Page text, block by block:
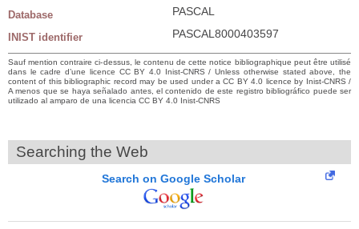
Database PASCAL
INIST identifier PASCAL8000403597
Sauf mention contraire ci-dessus, le contenu de cette notice bibliographique peut être utilisé
dans le cadre d’une licence CC BY 4.0 Inist-CNRS / Unless otherwise stated above, the
content of this bibliographic record may be used under a CC BY 4.0 licence by Inist-CNRS /
A menos que se haya señalado antes, el contenido de este registro bibliográfico puede ser
utilizado al amparo de una licencia CC BY 4.0 Inist-CNRS
Searching the Web
Search on Google Scholar